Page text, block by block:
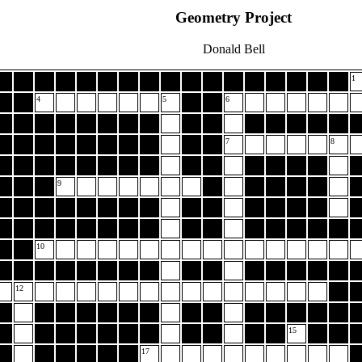
Geometry Project
Donald Bell
1
4 5 6
7 8
9
10
12
15
17